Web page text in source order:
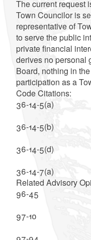
The current request
Town Councilor is
representative of
to serve the public
private financial
derives no personal
Board, nothing in
participation as a
Code Citations:
36-14-5(a)
36-14-5(b)
36-14-5(d)
36-14-7(a)
Related Advisory
96-45
97-10